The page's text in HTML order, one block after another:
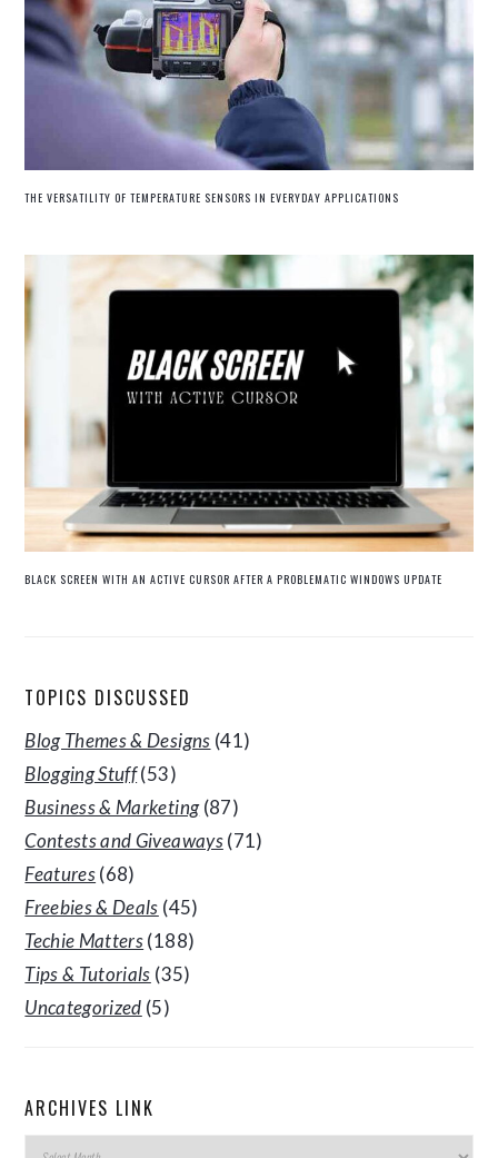
THE VERSATILITY OF TEMPERATURE SENSORS IN EVERYDAY APPLICATIONS
BLACK SCREEN WITH AN ACTIVE CURSOR AFTER A PROBLEMATIC WINDOWS UPDATE
TOPICS DISCUSSED
Blog Themes & Designs (41)
Blogging Stuff(53)
Business & Marketing(87)
Contests and Giveaways(71)
Features(68)
Freebies & Deals (45)
Techie Matters(188)
Tips & Tutorials (35)
Uncategorized (5)
ARCHIVES LINK
Archives